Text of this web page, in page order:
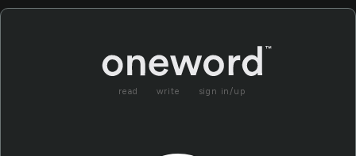
read write sign in/up